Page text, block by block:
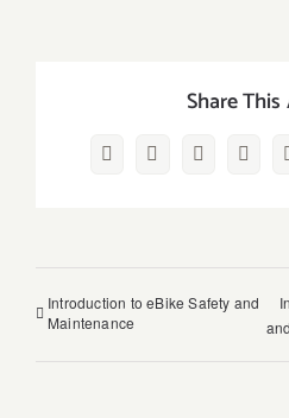
Share
FacebookTwitterReddit
Introduction to eBike Safety and
Maintenance